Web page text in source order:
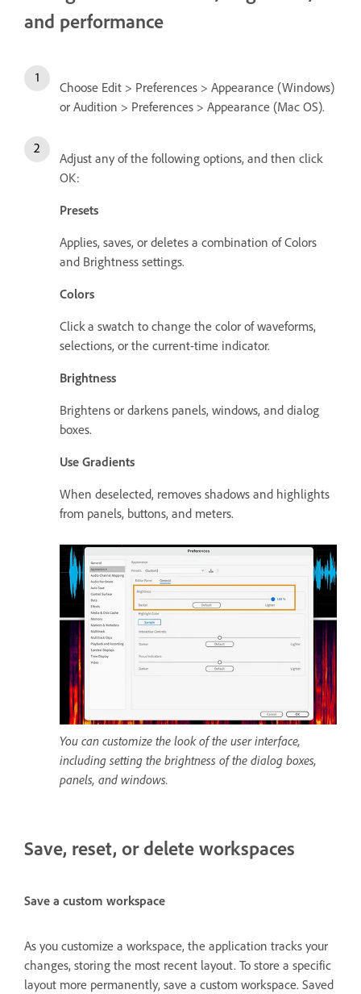
and performance
Choose Edit > Preferences > Appearance (Windows)
or Audition > Preferences > Appearance (Mac OS).
Adjust any of the following options, and then click
OK:
Presets
Applies, saves, or deletes a combination of Colors
and Brightness settings.
Colors
Click a swatch to change the color of waveforms,
selections, or the current-time indicator.
Brightness
Brightens or darkens panels, windows, and dialog
boxes.
Use Gradients
When deselected, removes shadows and highlights
from panels, buttons, and meters.
You can customize the look of the user interface,
including setting the brightness of the dialog boxes,
panels, and windows.
Save, reset, or delete workspaces
Save a custom workspace
As you customize a workspace, the application tracks your
changes, storing the most recent layout. To store a specific
layout more permanently, save a custom workspace. Saved